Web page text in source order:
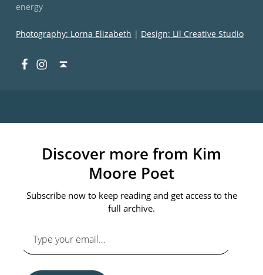
energy
Photography: Lorna Elizabeth | Design: Lil Creative Studio
Facebook
Discover more from Kim
Moore Poet
Subscribe now to keep reading and get access to the
full archive.